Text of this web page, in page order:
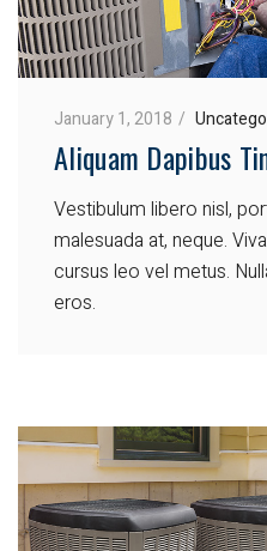
January 1, 2018
Aliquam Dapibus
Vestibulum libero nisl,
malesuada at, neque.
cursus leo vel metus.
eros.